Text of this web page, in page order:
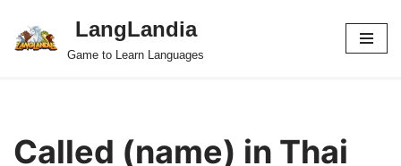
Skip
LangLandia
Game to Learn Languages
Called (name) in Thai